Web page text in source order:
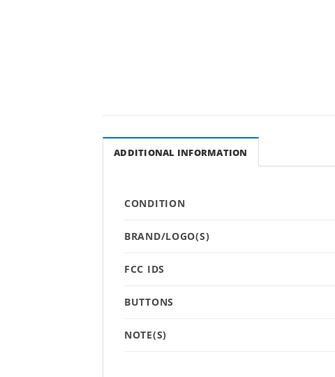
ADDITIONAL INFORMATION
CONDITION
BRAND/LOGO(S)
FCC IDS
BUTTONS
NOTE(S)